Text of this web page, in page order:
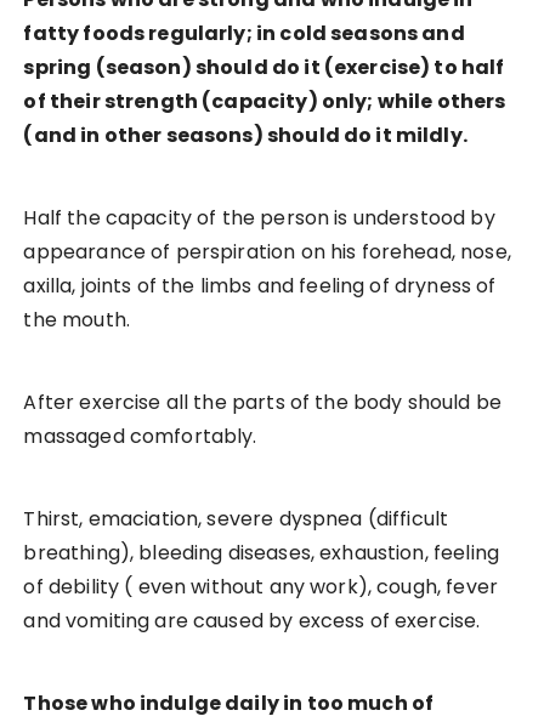
fatty foods regularly; in cold seasons and
spring (season) should do it (exercise) to half
of their strength (capacity) only; while others
(and in other seasons) should do it mildly.
Half the capacity of the person is understood by
appearance of perspiration on his forehead, nose,
axilla, joints of the limbs and feeling of dryness of
the mouth.
After exercise all the parts of the body should be
massaged comfortably.
Thirst, emaciation, severe dyspnea (difficult
breathing), bleeding diseases, exhaustion, feeling
of debility ( even without any work), cough, fever
and vomiting are caused by excess of exercise.
Those who indulge daily in too much of